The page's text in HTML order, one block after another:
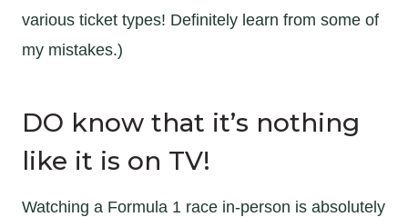
various ticket types! Definitely learn from some of
my mistakes.)
DO know that it’s nothing
like it is on TV!
Watching a Formula 1 race in-person is absolutely